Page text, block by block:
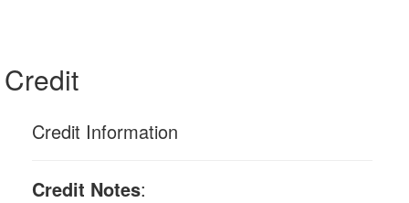
Credit
Credit Information
Credit Notes: